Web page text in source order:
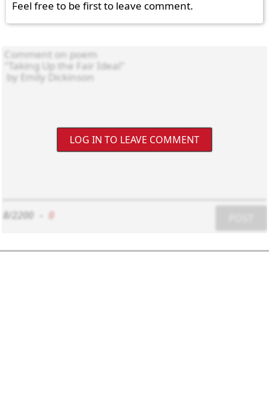
Feel free to be first to leave comment.
LOG IN TO LEAVE COMMENT
8/2200 0